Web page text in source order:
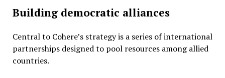
Building democratic alliances
Central to Cohere’s strategy is a series of international
partnerships designed to pool resources among allied
countries.